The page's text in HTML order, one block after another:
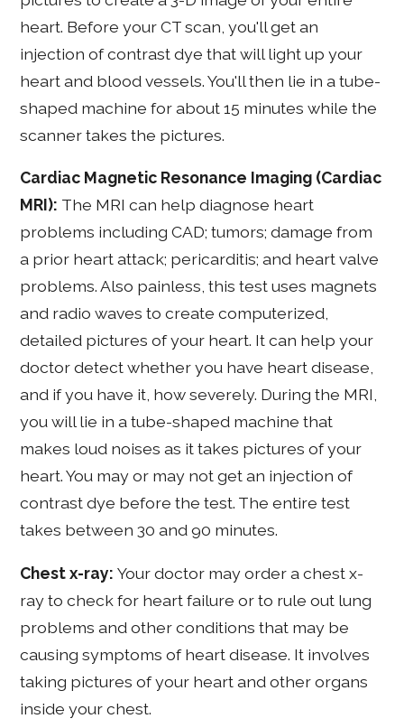
heart. Before your CT scan, you'll get an
injection of contrast dye that will light up your
heart and blood vessels. You'll then lie in a tube-
shaped machine for about 15 minutes while the
scanner takes the pictures.
Cardiac Magnetic Resonance Imaging (Cardiac
MRI): The MRI can help diagnose heart
problems including CAD; tumors; damage from
a prior heart attack; pericarditis; and heart valve
problems. Also painless, this test uses magnets
and radio waves to create computerized,
detailed pictures of your heart. It can help your
doctor detect whether you have heart disease,
and if you have it, how severely. During the MRI,
you will lie in a tube-shaped machine that
makes loud noises as it takes pictures of your
heart. You may or may not get an injection of
contrast dye before the test. The entire test
takes between 30 and 90 minutes.
Chest x-ray:Your doctor may order a chest x-
ray to check for heart failure or to rule out lung
problems and other conditions that may be
causing symptoms of heart disease. It involves
taking pictures of your heart and other organs
inside your chest.